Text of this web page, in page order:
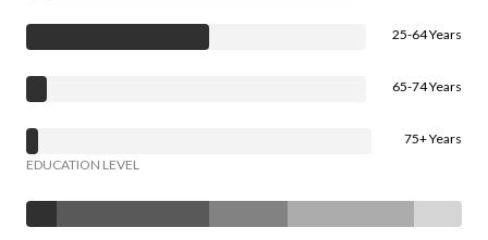
25-64 Years
65-74 Years
75+ Years
EDUCATION LEVEL